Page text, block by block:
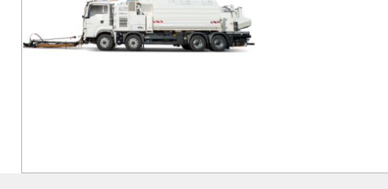
DETAILS